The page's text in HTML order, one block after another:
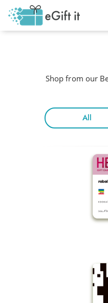
Shop from our
All